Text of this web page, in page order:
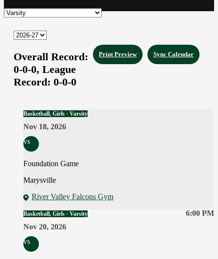
Sync Calendar
Print Preview
Overall Record:
0-0-0, League
Record: 0-0-0
Basketball, Girls · Varsity
Nov 18, 2026
vs
Foundation Game
Marysville
River Valley Falcons Gym
6:00 PM
Basketball, Girls · Varsity
Nov 20, 2026
vs